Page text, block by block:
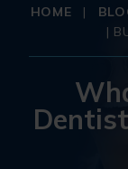
HOME |
|